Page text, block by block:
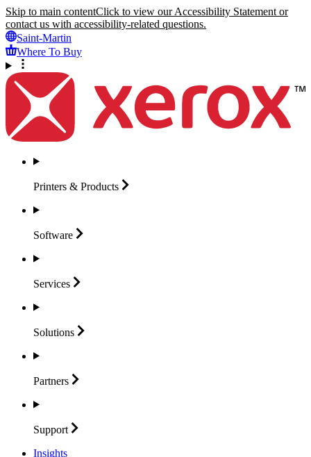
Skip to main contentClick to view our Accessibility Statement or
contact us with accessibility-related questions.
Saint-Martin
Where To Buy
Printers & Products
Software
Services
Solutions
Partners
Support
Insights